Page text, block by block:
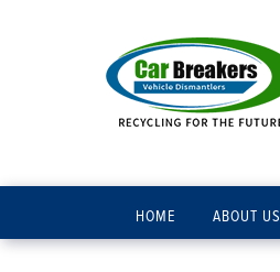
HOME ABOUT US